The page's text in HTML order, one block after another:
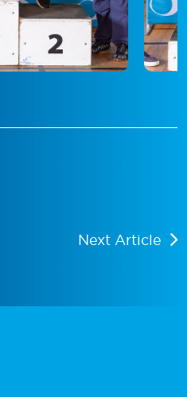
Next Article